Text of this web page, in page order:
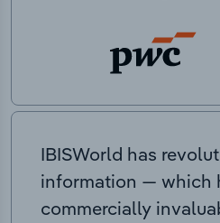
IBISWorld has
information — which
commercially